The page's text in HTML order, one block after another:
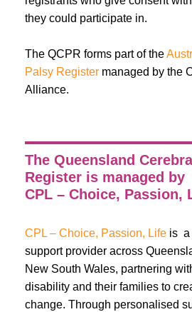
they could participate in.
The QCPR forms part of the
Palsy Register managed by the
Alliance.
The Queensland
Register is managed by
CPL – Choice, Passion,
CPL – Choice, Passion, Life is a
support provider across
New South Wales, partnering
disability and their families to
change. Through personalised